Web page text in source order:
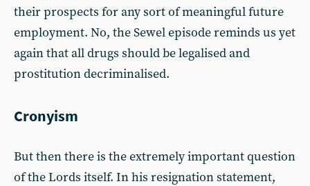
their prospects for any sort of meaningful future
employment. No, the Sewel episode reminds us yet
again that all drugs should be legalised and
prostitution decriminalised.
Cronyism
But then there is the extremely important question
of the Lords itself. In his resignation statement,